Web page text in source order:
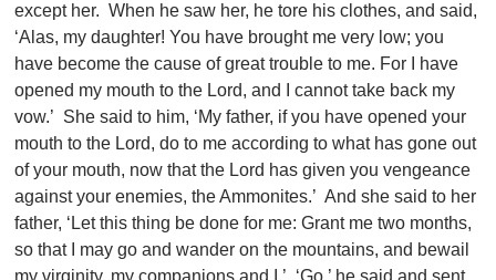
except her. When he saw her, he tore his clothes, and said,
‘Alas, my daughter! You have brought me very low; you
have become the cause of great trouble to me. For I have
opened my mouth to the Lord, and I cannot take back my
vow.’ She said to him, ‘My father, if you have opened your
mouth to the Lord, do to me according to what has gone out
of your mouth, now that the Lord has given you vengeance
against your enemies, the Ammonites.’ And she said to her
father, ‘Let this thing be done for me: Grant me two months,
so that I may go and wander on the mountains, and bewail